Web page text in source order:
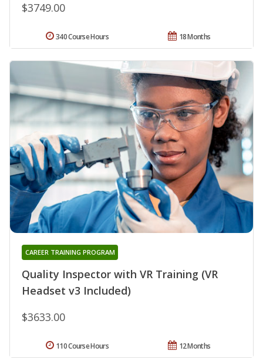
$3749.00
18 Months
340 Course Hours
Quality Inspector with VR Training (VR
Headset v3 Included)
CAREER TRAINING PROGRAM
$3633.00
12 Months
110 Course Hours